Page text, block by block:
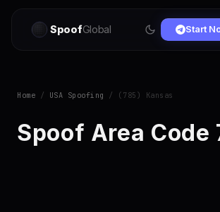
SpoofGlobal Start
Home / USA Spoofing / (785) Kansas
Spoof Area Code